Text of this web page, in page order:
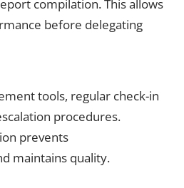
compilation. This allows
before delegating
tools, regular check-in
procedures.
prevents
maintains quality.